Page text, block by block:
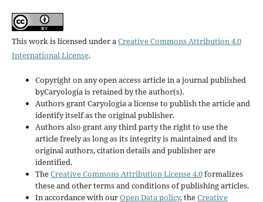
This work is licensed under a Creative Commons Attribution 4.0
International License.
Copyright on any open access article in a journal published
byCaryologia is retained by the author(s).
Authors grant Caryologia a license to publish the article and
identify itself as the original publisher.
Authors also grant any third party the right to use the
article freely as long as its integrity is maintained and its
original authors, citation details and publisher are
identified.
TheCreative Commons Attribution License 4.0formalizes
these and other terms and conditions of publishing articles.
In accordance with ourOpen Data policy, theCreative